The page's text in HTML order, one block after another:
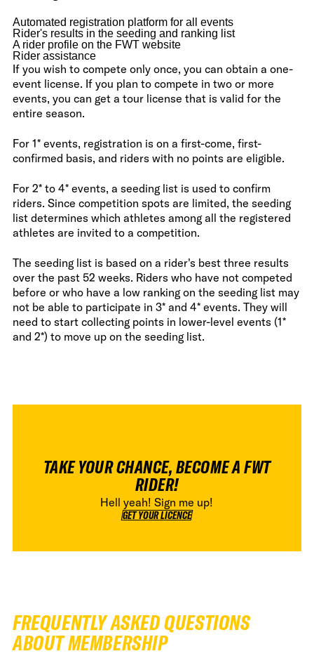
Automated registration platform for all events
Rider's results in the seeding and ranking list
A rider profile on the FWT website
Rider assistance
If you wish to compete only once, you can obtain a one-
event license. If you plan to compete in two or more
events, you can get a tour license that is valid for the
entire season.
For 1* events, registration is on a first-come, first-
confirmed basis, and riders with no points are eligible.
For 2* to 4* events, a seeding list is used to confirm
riders. Since competition spots are limited, the seeding
list determines which athletes among all the registered
athletes are invited to a competition.
The seeding list is based on a rider's best three results
over the past 52 weeks. Riders who have not competed
before or who have a low ranking on the seeding list may
not be able to participate in 3* and 4* events. They will
need to start collecting points in lower-level events (1*
and 2*) to move up on the seeding list.
TAKE YOUR CHANCE, BECOME A FWT
RIDER!
Hell yeah! Sign me up!
GET YOUR LICENCE
GET YOUR LICENCE
FREQUENTLY ASKED QUESTIONS
ABOUT MEMBERSHIP